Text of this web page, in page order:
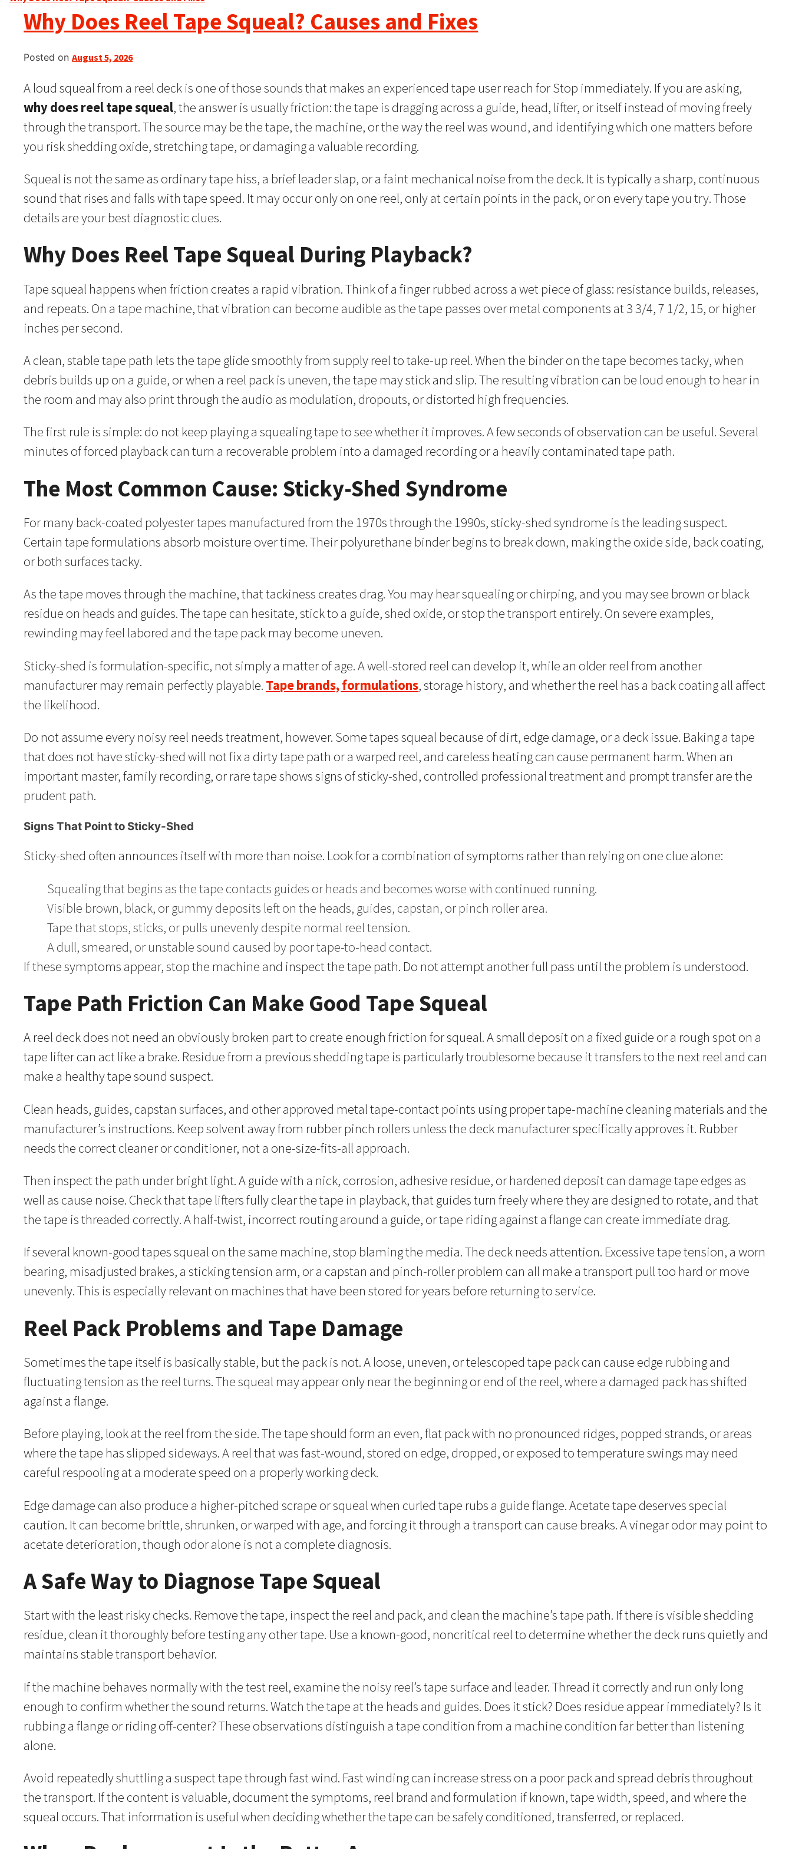
Why Does Reel Tape Squeal? Causes and Fixes
Posted onAugust 5, 2026
A loud squeal from a reel deck is one of those sounds that makes an experienced tape user reach for Stop immediately. If you are asking,
why does reel tape squeal, the answer is usually friction: the tape is dragging across a guide, head, lifter, or itself instead of moving freely
through the transport. The source may be the tape, the machine, or the way the reel was wound, and identifying which one matters before
you risk shedding oxide, stretching tape, or damaging a valuable recording.
Squeal is not the same as ordinary tape hiss, a brief leader slap, or a faint mechanical noise from the deck. It is typically a sharp, continuous
sound that rises and falls with tape speed. It may occur only on one reel, only at certain points in the pack, or on every tape you try. Those
details are your best diagnostic clues.
Why Does Reel Tape Squeal During Playback?
Tape squeal happens when friction creates a rapid vibration. Think of a finger rubbed across a wet piece of glass: resistance builds, releases,
and repeats. On a tape machine, that vibration can become audible as the tape passes over metal components at 3 3/4, 7 1/2, 15, or higher
inches per second.
A clean, stable tape path lets the tape glide smoothly from supply reel to take-up reel. When the binder on the tape becomes tacky, when
debris builds up on a guide, or when a reel pack is uneven, the tape may stick and slip. The resulting vibration can be loud enough to hear in
the room and may also print through the audio as modulation, dropouts, or distorted high frequencies.
The first rule is simple: do not keep playing a squealing tape to see whether it improves. A few seconds of observation can be useful. Several
minutes of forced playback can turn a recoverable problem into a damaged recording or a heavily contaminated tape path.
The Most Common Cause: Sticky-Shed Syndrome
For many back-coated polyester tapes manufactured from the 1970s through the 1990s, sticky-shed syndrome is the leading suspect.
Certain tape formulations absorb moisture over time. Their polyurethane binder begins to break down, making the oxide side, back coating,
or both surfaces tacky.
As the tape moves through the machine, that tackiness creates drag. You may hear squealing or chirping, and you may see brown or black
residue on heads and guides. The tape can hesitate, stick to a guide, shed oxide, or stop the transport entirely. On severe examples,
rewinding may feel labored and the tape pack may become uneven.
Sticky-shed is formulation-specific, not simply a matter of age. A well-stored reel can develop it, while an older reel from another
manufacturer may remain perfectly playable. Tape brands, formulations, storage history, and whether the reel has a back coating all affect
the likelihood.
Do not assume every noisy reel needs treatment, however. Some tapes squeal because of dirt, edge damage, or a deck issue. Baking a tape
that does not have sticky-shed will not fix a dirty tape path or a warped reel, and careless heating can cause permanent harm. When an
important master, family recording, or rare tape shows signs of sticky-shed, controlled professional treatment and prompt transfer are the
prudent path.
Signs That Point to Sticky-Shed
Sticky-shed often announces itself with more than noise. Look for a combination of symptoms rather than relying on one clue alone:
Squealing that begins as the tape contacts guides or heads and becomes worse with continued running.
Visible brown, black, or gummy deposits left on the heads, guides, capstan, or pinch roller area.
Tape that stops, sticks, or pulls unevenly despite normal reel tension.
A dull, smeared, or unstable sound caused by poor tape-to-head contact.
If these symptoms appear, stop the machine and inspect the tape path. Do not attempt another full pass until the problem is understood.
Tape Path Friction Can Make Good Tape Squeal
A reel deck does not need an obviously broken part to create enough friction for squeal. A small deposit on a fixed guide or a rough spot on a
tape lifter can act like a brake. Residue from a previous shedding tape is particularly troublesome because it transfers to the next reel and can
make a healthy tape sound suspect.
Clean heads, guides, capstan surfaces, and other approved metal tape-contact points using proper tape-machine cleaning materials and the
manufacturer’s instructions. Keep solvent away from rubber pinch rollers unless the deck manufacturer specifically approves it. Rubber
needs the correct cleaner or conditioner, not a one-size-fits-all approach.
Then inspect the path under bright light. A guide with a nick, corrosion, adhesive residue, or hardened deposit can damage tape edges as
well as cause noise. Check that tape lifters fully clear the tape in playback, that guides turn freely where they are designed to rotate, and that
the tape is threaded correctly. A half-twist, incorrect routing around a guide, or tape riding against a flange can create immediate drag.
If several known-good tapes squeal on the same machine, stop blaming the media. The deck needs attention. Excessive tape tension, a worn
bearing, misadjusted brakes, a sticking tension arm, or a capstan and pinch-roller problem can all make a transport pull too hard or move
unevenly. This is especially relevant on machines that have been stored for years before returning to service.
Reel Pack Problems and Tape Damage
Sometimes the tape itself is basically stable, but the pack is not. A loose, uneven, or telescoped tape pack can cause edge rubbing and
fluctuating tension as the reel turns. The squeal may appear only near the beginning or end of the reel, where a damaged pack has shifted
against a flange.
Before playing, look at the reel from the side. The tape should form an even, flat pack with no pronounced ridges, popped strands, or areas
where the tape has slipped sideways. A reel that was fast-wound, stored on edge, dropped, or exposed to temperature swings may need
careful respooling at a moderate speed on a properly working deck.
Edge damage can also produce a higher-pitched scrape or squeal when curled tape rubs a guide flange. Acetate tape deserves special
caution. It can become brittle, shrunken, or warped with age, and forcing it through a transport can cause breaks. A vinegar odor may point to
acetate deterioration, though odor alone is not a complete diagnosis.
A Safe Way to Diagnose Tape Squeal
Start with the least risky checks. Remove the tape, inspect the reel and pack, and clean the machine’s tape path. If there is visible shedding
residue, clean it thoroughly before testing any other tape. Use a known-good, noncritical reel to determine whether the deck runs quietly and
maintains stable transport behavior.
If the machine behaves normally with the test reel, examine the noisy reel’s tape surface and leader. Thread it correctly and run only long
enough to confirm whether the sound returns. Watch the tape at the heads and guides. Does it stick? Does residue appear immediately? Is it
rubbing a flange or riding off-center? These observations distinguish a tape condition from a machine condition far better than listening
alone.
Avoid repeatedly shuttling a suspect tape through fast wind. Fast winding can increase stress on a poor pack and spread debris throughout
the transport. If the content is valuable, document the symptoms, reel brand and formulation if known, tape width, speed, and where the
squeal occurs. That information is useful when deciding whether the tape can be safely conditioned, transferred, or replaced.